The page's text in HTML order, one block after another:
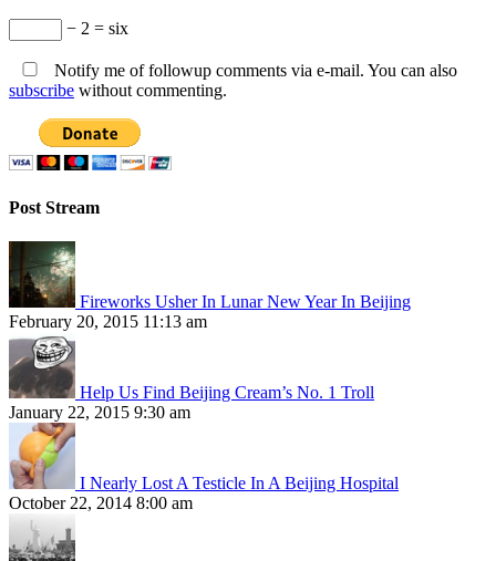
− 2 = six
Notify me of followup comments via e-mail. You can also
subscribe without commenting.
Post Stream
Fireworks Usher In Lunar New Year In Beijing
February 20, 2015 11:13 am
Help Us Find Beijing Cream’s No. 1 Troll
January 22, 2015 9:30 am
I Nearly Lost A Testicle In A Beijing Hospital
October 22, 2014 8:00 am